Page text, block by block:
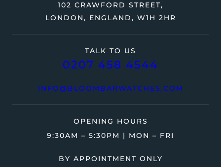
TALK TO US
0207 458 4544
INFO@BLOOMBARWATCHES.COM
102 CRAWFORD STREET,
LONDON, ENGLAND, W1H 2HR
OPENING HOURS
9:30AM – 5:30PM | MON – FRI
BY APPOINTMENT ONLY